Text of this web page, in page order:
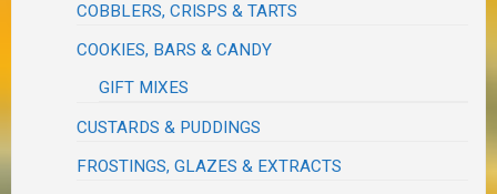
COBBLERS, CRISPS & TARTS
COOKIES, BARS & CANDY
GIFT MIXES
CUSTARDS & PUDDINGS
FROSTINGS, GLAZES & EXTRACTS